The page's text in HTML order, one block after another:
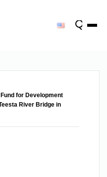
for Development
River Bridge in